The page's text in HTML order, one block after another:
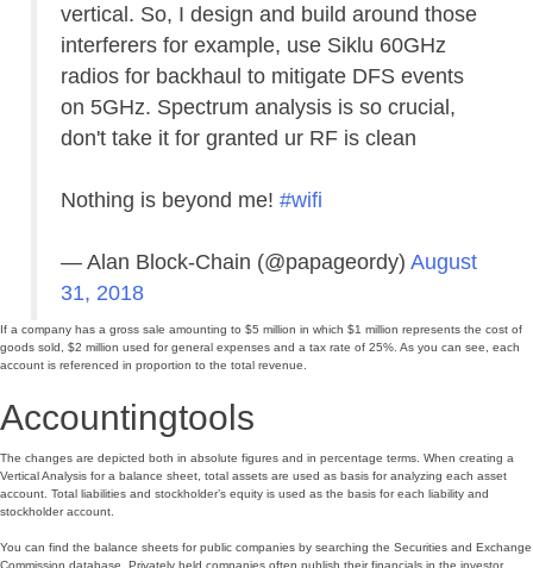
vertical. So, I design and build around those
interferers for example, use Siklu 60GHz
radios for backhaul to mitigate DFS events
on 5GHz. Spectrum analysis is so crucial,
don't take it for granted ur RF is clean
Nothing is beyond me!#wifi
— Alan Block-Chain (@papageordy)August
31, 2018
If a company has a gross sale amounting to $5 million in which $1 million represents the cost of
goods sold, $2 million used for general expenses and a tax rate of 25%. As you can see, each
account is referenced in proportion to the total revenue.
Accountingtools
The changes are depicted both in absolute figures and in percentage terms. When creating a
Vertical Analysis for a balance sheet, total assets are used as basis for analyzing each asset
account. Total liabilities and stockholder’s equity is used as the basis for each liability and
stockholder account.
You can find the balance sheets for public companies by searching the Securities and Exchange
Commission database. Privately held companies often publish their financials in the investor